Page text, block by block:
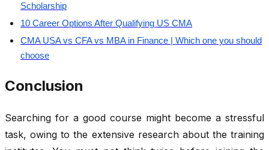
Scholarship
10 Career Options After Qualifying US CMA
CMA USA vs CFA vs MBA in Finance | Which one you should
choose
Conclusion
Searching for a good course might become a stressful
task, owing to the extensive research about the training